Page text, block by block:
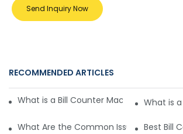
Send Inquiry Now
RECOMMENDED ARTICLES
What is a Bill Counter Machine and How
What is
What Are the Common Issues withBest Bill